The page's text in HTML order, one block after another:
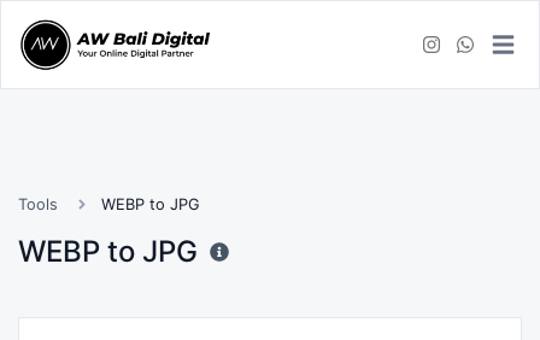
Tools WEBP to JPG
WEBP to JPG